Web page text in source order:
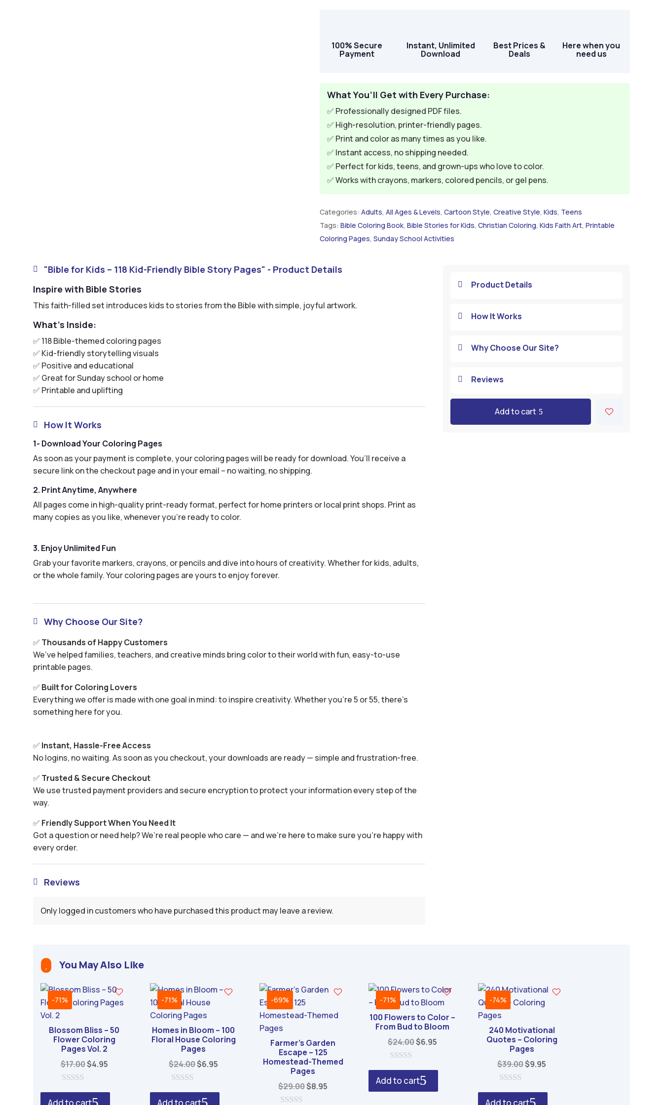
100% Secure
Payment
Instant, Unlimited
Download
Best Prices &
Deals
Here when you
need us
What You’ll Get with Every Purchase:
✅ Professionally designed PDF files.
✅ High-resolution, printer-friendly pages.
✅ Print and color as many times as you like.
✅ Instant access, no shipping needed.
✅ Perfect for kids, teens, and grown-ups who love to color.
✅ Works with crayons, markers, colored pencils, or gel pens.
Categories: Adults, All Ages & Levels, Cartoon Style, Creative Style, Kids, Teens
Tags: Bible Coloring Book, Bible Stories for Kids, Christian Coloring, Kids Faith Art, Printable
Coloring Pages, Sunday School Activities

"Bible for Kids – 118 Kid-Friendly Bible Story Pages" - Product Details
Inspire with Bible Stories
This faith-filled set introduces kids to stories from the Bible with simple, joyful artwork.
What’s Inside:
✅ 118 Bible-themed coloring pages
✅ Kid-friendly storytelling visuals
✅ Positive and educational
✅ Great for Sunday school or home
✅ Printable and uplifting
 How It Works
1- Download Your Coloring Pages
As soon as your payment is complete, your coloring pages will be ready for download. You’ll receive a
secure link on the checkout page and in your email – no waiting, no shipping.
2. Print Anytime, Anywhere
All pages come in high-quality print-ready format, perfect for home printers or local print shops. Print as
many copies as you like, whenever you’re ready to color.
3. Enjoy Unlimited Fun
Grab your favorite markers, crayons, or pencils and dive into hours of creativity. Whether for kids, adults,
or the whole family. Your coloring pages are yours to enjoy forever.
 Why Choose Our Site?
✅ Thousands of Happy Customers
We’ve helped families, teachers, and creative minds bring color to their world with fun, easy-to-use
printable pages.
✅ Built for Coloring Lovers
Everything we offer is made with one goal in mind: to inspire creativity. Whether you’re 5 or 55, there’s
something here for you.
✅ Instant, Hassle-Free Access
No logins, no waiting. As soon as you checkout, your downloads are ready — simple and frustration-free.
✅ Trusted & Secure Checkout
We use trusted payment providers and secure encryption to protect your information every step of the
way.
✅ Friendly Support When You Need It
Got a question or need help? We’re real people who care — and we’re here to make sure you’re happy with
every order.
 Reviews
Only logged in customers who have purchased this product may leave a review.
 Product Details
 How It Works
 Why Choose Our Site?
 Reviews
Add to cart
You May Also Like
-71%
Blossom Bliss – 50
Flower Coloring
Pages Vol. 2
$17.00Original
$17.00.
$4.95Current
o
Add to cart
-71%
Homes in Bloom – 100
Floral House Coloring
Pages
$24.00Original
$24.00.
$6.95
o
Add to cart
-69%
Farmer’s Garden
Escape – 125
Homestead-Themed
Pages
$29.00Original
$8.95
-71%
100 Flowers to Color –
From Bud to Bloom
$24.00Original
$24.00.
$6.95Current
o
u
t
Add to cart
-74%
240 Motivational
Quotes – Coloring
Pages
$39.00Original
$39.00.
$9.95
o
Add to cart